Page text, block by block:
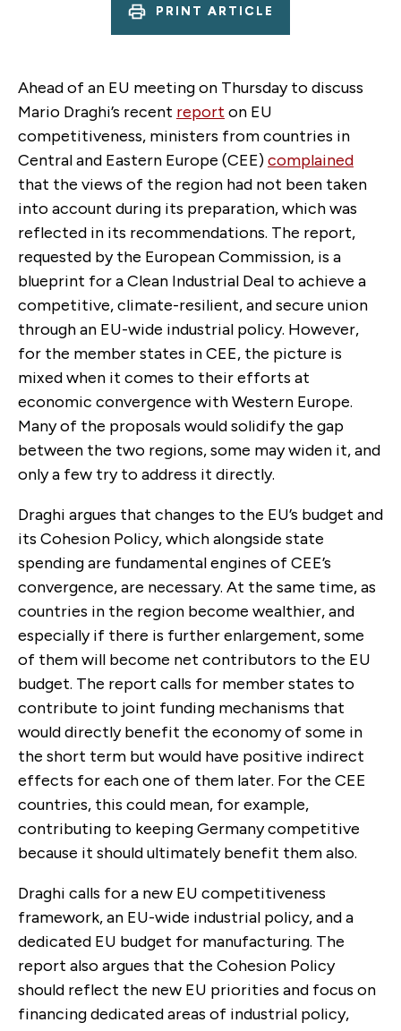
PRINT ARTICLE
Ahead of an EU meeting on Thursday to discuss
Mario Draghi’s recent report on EU
competitiveness, ministers from countries in
Central and Eastern Europe (CEE)complained
that the views of the region had not been taken
into account during its preparation, which was
reflected in its recommendations. The report,
requested by the European Commission, is a
blueprint for a Clean Industrial Deal to achieve a
competitive, climate-resilient, and secure union
through an EU-wide industrial policy. However,
for the member states in CEE, the picture is
mixed when it comes to their efforts at
economic convergence with Western Europe.
Many of the proposals would solidify the gap
between the two regions, some may widen it, and
only a few try to address it directly.
Draghi argues that changes to the EU’s budget and
its Cohesion Policy, which alongside state
spending are fundamental engines of CEE’s
convergence, are necessary. At the same time, as
countries in the region become wealthier, and
especially if there is further enlargement,some
of them will become net contributors to the EU
budget. The report calls for member states to
contribute to joint funding mechanisms that
would directly benefit the economy of some in
the short term but would have positive indirect
effects for each one of them later. For the CEE
countries, this could mean, for example,
contributing to keeping Germany competitive
because it should ultimately benefit them also.
Draghi calls for a new EU competitiveness
framework, an EU-wide industrial policy, and a
dedicated EU budget for manufacturing. The
report also argues that the Cohesion Policy
should reflect the new EU priorities and focus on
financing dedicated areas of industrial policy,